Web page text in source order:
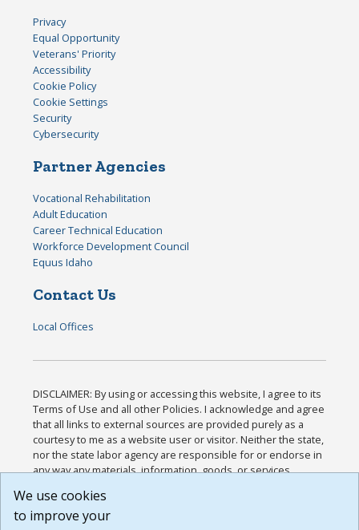
Privacy
Equal Opportunity
Veterans' Priority
Accessibility
Cookie Policy
Cookie Settings
Security
Cybersecurity
Partner Agencies
Vocational Rehabilitation
Adult Education
Career Technical Education
Workforce Development Council
Equus Idaho
Contact Us
Local Offices
DISCLAIMER: By using or accessing this website, I agree to its
Terms of Use and all other Policies. I acknowledge and agree
that all links to external sources are provided purely as a
courtesy to me as a website user or visitor. Neither the state,
nor the state labor agency are responsible for or endorse in
any way any materials, information, goods, or services
or any other practices of such sites. I acknowledge and
agree that the Terms of Use and all other Policies for this
We use cookies
to improve your